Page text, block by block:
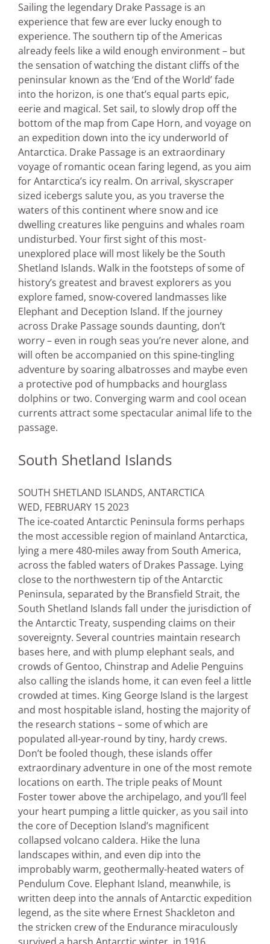
Sailing the legendary Drake Passage is an
experience that few are ever lucky enough to
experience. The southern tip of the Americas
already feels like a wild enough environment – but
the sensation of watching the distant cliffs of the
peninsular known as the ‘End of the World’ fade
into the horizon, is one that’s equal parts epic,
eerie and magical. Set sail, to slowly drop off the
bottom of the map from Cape Horn, and voyage on
an expedition down into the icy underworld of
Antarctica. Drake Passage is an extraordinary
voyage of romantic ocean faring legend, as you aim
for Antarctica’s icy realm. On arrival, skyscraper
sized icebergs salute you, as you traverse the
waters of this continent where snow and ice
dwelling creatures like penguins and whales roam
undisturbed. Your first sight of this most-
unexplored place will most likely be the South
Shetland Islands. Walk in the footsteps of some of
history’s greatest and bravest explorers as you
explore famed, snow-covered landmasses like
Elephant and Deception Island. If the journey
across Drake Passage sounds daunting, don’t
worry – even in rough seas you’re never alone, and
will often be accompanied on this spine-tingling
adventure by soaring albatrosses and maybe even
a protective pod of humpbacks and hourglass
dolphins or two. Converging warm and cool ocean
currents attract some spectacular animal life to the
passage.
South Shetland Islands
SOUTH SHETLAND ISLANDS, ANTARCTICA
WED, FEBRUARY 15 2023
The ice-coated Antarctic Peninsula forms perhaps
the most accessible region of mainland Antarctica,
lying a mere 480-miles away from South America,
across the fabled waters of Drakes Passage. Lying
close to the northwestern tip of the Antarctic
Peninsula, separated by the Bransfield Strait, the
South Shetland Islands fall under the jurisdiction of
the Antarctic Treaty, suspending claims on their
sovereignty. Several countries maintain research
bases here, and with plump elephant seals, and
crowds of Gentoo, Chinstrap and Adelie Penguins
also calling the islands home, it can even feel a little
crowded at times. King George Island is the largest
and most hospitable island, hosting the majority of
the research stations – some of which are
populated all-year-round by tiny, hardy crews.
Don’t be fooled though, these islands offer
extraordinary adventure in one of the most remote
locations on earth. The triple peaks of Mount
Foster tower above the archipelago, and you’ll feel
your heart pumping a little quicker, as you sail into
the core of Deception Island’s magnificent
collapsed volcano caldera. Hike the luna
landscapes within, and even dip into the
improbably warm, geothermally-heated waters of
Pendulum Cove. Elephant Island, meanwhile, is
written deep into the annals of Antarctic expedition
legend, as the site where Ernest Shackleton and
the stricken crew of the Endurance miraculously